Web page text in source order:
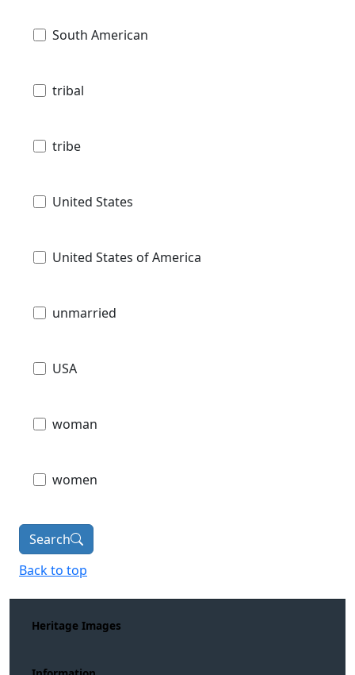
South American
tribal
tribe
United States
United States of America
unmarried
USA
woman
women
Search
Back to top
Heritage Images